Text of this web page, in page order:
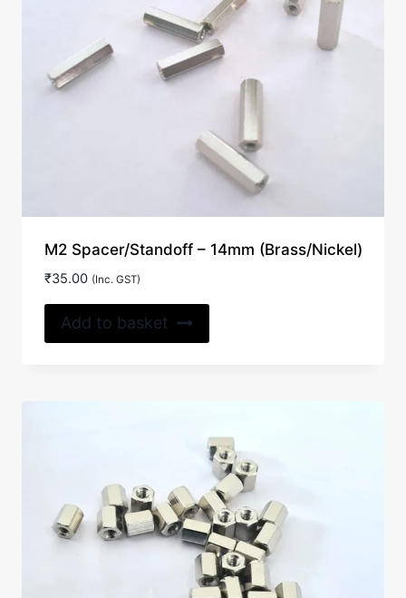
M2 Spacer/Standoff – 14mm (Brass/Nickel)
₹35.00 (Inc. GST)
Add to basket